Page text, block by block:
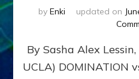
by Enki updated on
By Sasha Alex
UCLA) DOMINATION